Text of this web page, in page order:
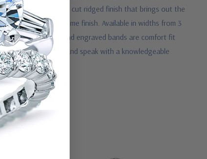
Guilloche is a bright cut ridged finish that brings out the
This is a lifetime finish. Available in widths from 3
set. All Guilloche hand engraved bands are comfort fit
us via live chat and speak with a knowledgeable